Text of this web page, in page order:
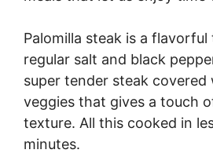
Palomilla steak is a
regular salt and black
super tender steak covered
veggies that gives a touch
texture. All this cooked in
minutes.